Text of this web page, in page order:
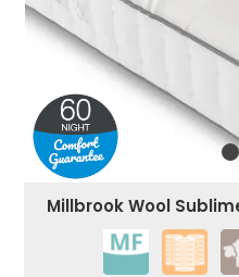
Millbrook Wool